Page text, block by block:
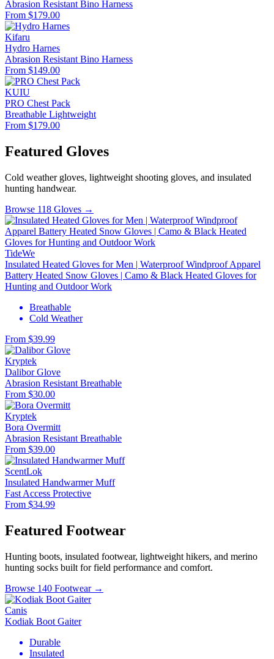
Abrasion Resistant Bino Harness
From $179.00
Kifaru
Hydro Harnes
Abrasion Resistant Bino Harness
From $149.00
KUIU
PRO Chest Pack
Breathable Lightweight
From $179.00
Featured Gloves
Cold weather gloves, lightweight shooting gloves, and insulated
hunting handwear.
Browse 118 Gloves →
TideWe
Insulated Heated Gloves for Men | Waterproof Windproof Apparel
Battery Heated Snow Gloves | Camo & Black Heated Gloves for
Hunting and Outdoor Work
Breathable
Cold Weather
From $39.99
Kryptek
Dalibor Glove
Abrasion Resistant Breathable
From $30.00
Kryptek
Bora Overmitt
Abrasion Resistant Breathable
From $39.00
ScentLok
Insulated Handwarmer Muff
Fast Access Protective
From $34.99
Featured Footwear
Hunting boots, insulated footwear, lightweight hikers, and merino
hunting socks built for field performance and comfort.
Browse 140 Footwear →
Canis
Kodiak Boot Gaiter
Durable
Insulated